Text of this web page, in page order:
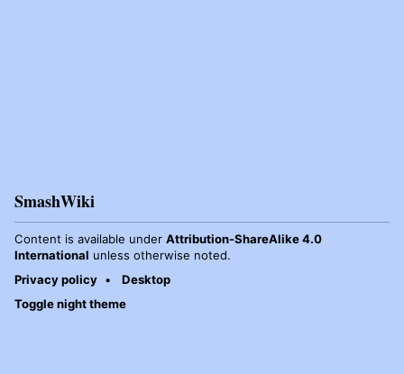
SmashWiki
Content is available under Attribution-ShareAlike 4.0
International unless otherwise noted.
Privacy policy
Desktop
Toggle night theme